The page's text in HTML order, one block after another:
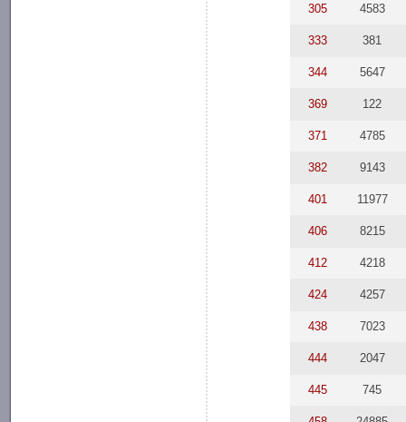
305 4583
333 381
344 5647
369 122
371 4785
382 9143
401 11977
406 8215
412 4218
424 4257
438 7023
444 2047
445 745